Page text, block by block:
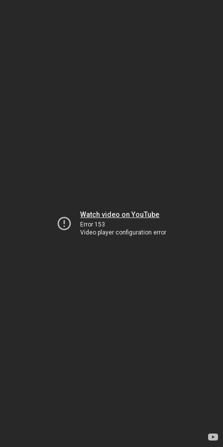
Watch video on YouTube
Error 153
Video player configuration error